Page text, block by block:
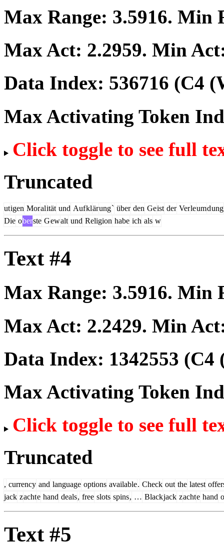
Max Range: 3.5916. Min
Max Act: 2.2959. Min
Data Index: 536716 (C4
Max Activating Token
Click toggle to see full
Truncated
utigen Moralität und Aufklärung` über den Geist der Verleumdung
Die oberste Gewalt und Religion habe ich als w
Text #4
Max Range: 3.5916. Min
Max Act: 2.2429. Min
Data Index: 1342553 (C4
Max Activating Token
Click toggle to see full
Truncated
, currency and language options available. Check out the latest
jack zachte hand deals, free slots spins, … Blackjack zachte hand o
Text #5